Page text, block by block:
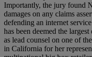
Importantly, the jury found
damages on any claims
defending an internet
has been deemed the
as lead counsel on one of the
in California for her